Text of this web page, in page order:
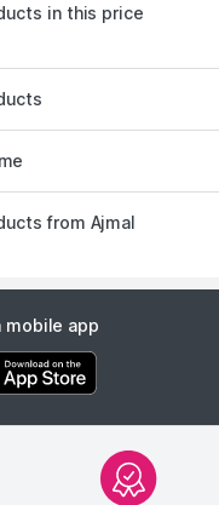
in this price
from Ajmal
mobile app